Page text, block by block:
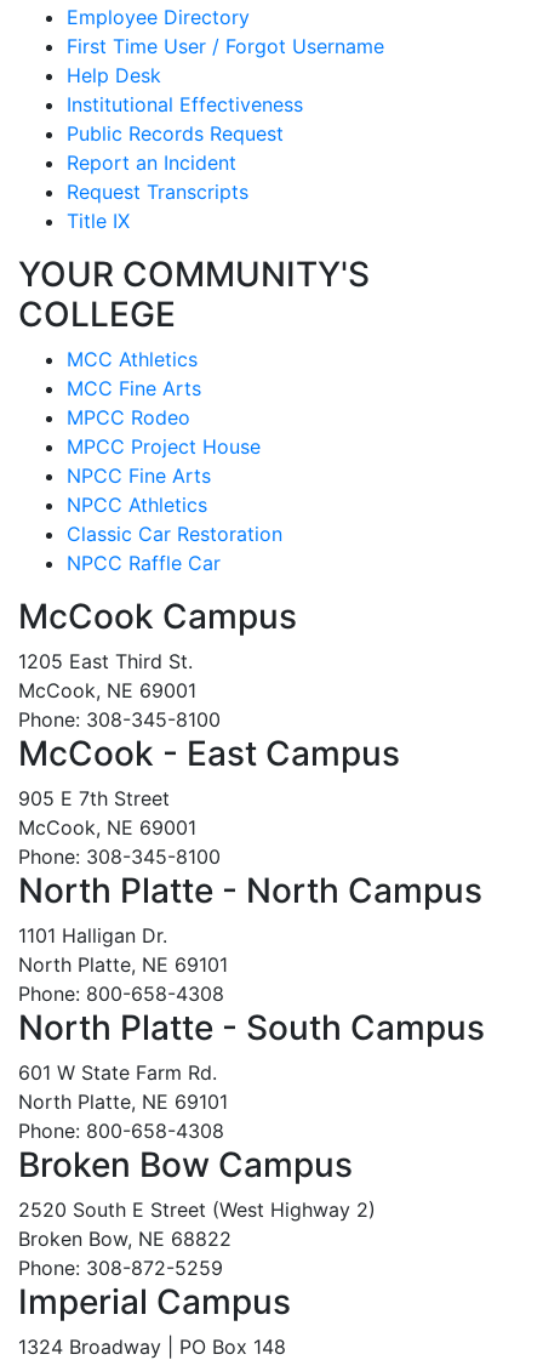
Employee Directory
First Time User / Forgot Username
Help Desk
Institutional Effectiveness
Public Records Request
Report an Incident
Request Transcripts
Title IX
YOUR COMMUNITY'S
COLLEGE
MCC Athletics
MCC Fine Arts
MPCC Rodeo
MPCC Project House
NPCC Fine Arts
NPCC Athletics
Classic Car Restoration
NPCC Raffle Car
McCook Campus
1205 East Third St.
McCook, NE 69001
Phone: 308-345-8100
McCook - East Campus
905 E 7th Street
McCook, NE 69001
Phone: 308-345-8100
North Platte - North Campus
1101 Halligan Dr.
North Platte, NE 69101
Phone: 800-658-4308
North Platte - South Campus
601 W State Farm Rd.
North Platte, NE 69101
Phone: 800-658-4308
Broken Bow Campus
2520 South E Street (West Highway 2)
Broken Bow, NE 68822
Phone: 308-872-5259
Imperial Campus
1324 Broadway | PO Box 148